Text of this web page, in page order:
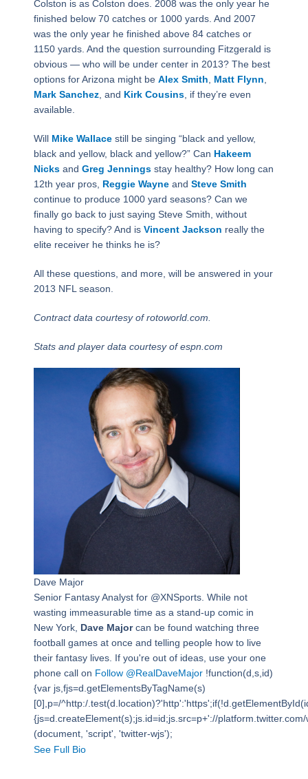
Colston is as Colston does. 2008 was the only year he
finished below 70 catches or 1000 yards. And 2007
was the only year he finished above 84 catches or
1150 yards. And the question surrounding Fitzgerald is
obvious — who will be under center in 2013? The best
options for Arizona might be Alex Smith, Matt Flynn,
Mark Sanchez, and Kirk Cousins, if they’re even
available.
Will Mike Wallacestill be singing “black and yellow,
black and yellow, black and yellow?” Can Hakeem
Nicksand Greg Jenningsstay healthy? How long can
12th year pros, Reggie Wayneand Steve Smith
continue to produce 1000 yard seasons? Can we
finally go back to just saying Steve Smith, without
having to specify? And is Vincent Jackson really the
elite receiver he thinks he is?
All these questions, and more, will be answered in your
2013 NFL season.
Contract data courtesy of rotoworld.com.
Stats and player data courtesy of espn.com
Dave Major
Senior Fantasy Analyst for @XNSports. While not
wasting immeasurable time as a stand-up comic in
New York, Dave Majorcan be found watching three
football games at once and telling people how to live
their fantasy lives. If you're out of ideas, use your one
phone call on Follow @RealDaveMajor!function(d,s,id)
{var js,fjs=d.getElementsByTagName(s)
[0],p=/^http:/
{js=d.createElement(s);js.id=id;js.src=p+'://
(document, 'script', 'twitter-wjs');
See Full Bio